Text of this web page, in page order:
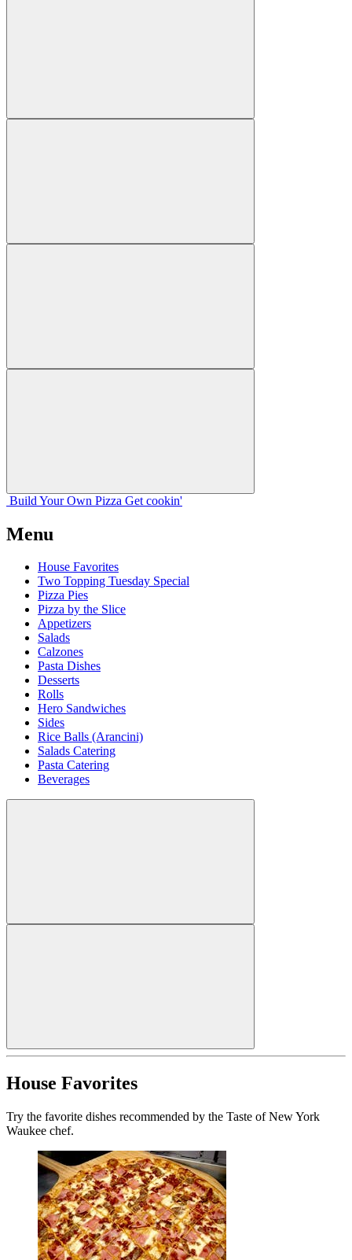
Build Your Own Pizza Get cookin'
Menu
House Favorites
Two Topping Tuesday Special
Pizza Pies
Pizza by the Slice
Appetizers
Salads
Calzones
Pasta Dishes
Desserts
Rolls
Hero Sandwiches
Sides
Rice Balls (Arancini)
Salads Catering
Pasta Catering
Beverages
House Favorites
Try the favorite dishes recommended by the Taste of New York
Waukee chef.